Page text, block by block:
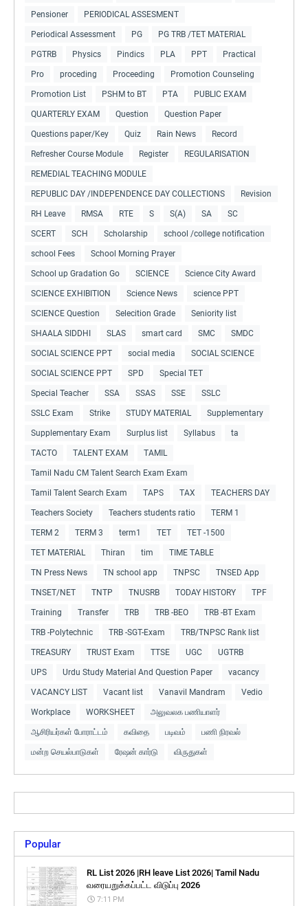
Pensioner PERIODICAL ASSESMENT
Periodical Assessment PG PG TRB /TET MATERIAL
PGTRB Physics Pindics PLA PPT Practical
Pro proceding Proceeding Promotion Counseling
Promotion List PSHM to BT PTA PUBLIC EXAM
QUARTERLY EXAM Question Question Paper
Questions paper/Key Quiz Rain News Record
Refresher Course Module Register REGULARISATION
REMEDIAL TEACHING MODULE
REPUBLIC DAY /INDEPENDENCE DAY COLLECTIONS Revision
RH Leave RMSA RTE S S(A) SA SC
SCERT SCH Scholarship school /college notification
school Fees School Morning Prayer
School up Gradation Go SCIENCE Science City Award
SCIENCE EXHIBITION Science News science PPT
SCIENCE Question Selecition Grade Seniority list
SHAALA SIDDHI SLAS smart card SMC SMDC
SOCIAL SCIENCE PPT social media SOCIAL SCIENCE
SOCIAL SCIENCE PPT SPD Special TET
Special Teacher SSA SSAS SSE SSLC
SSLC Exam Strike STUDY MATERIAL Supplementary
Supplementary Exam Surplus list Syllabus ta
TACTO TALENT EXAM TAMIL
Tamil Nadu CM Talent Search Exam Exam
Tamil Talent Search Exam TAPS TAX TEACHERS DAY
Teachers Society Teachers students ratio TERM 1
TERM 2 TERM 3 term1 TET TET -1500
TET MATERIAL Thiran tim TIME TABLE
TN Press News TN school app TNPSC TNSED App
TNSET/NET TNTP TNUSRB TODAY HISTORY TPF
Training Transfer TRB TRB -BEO TRB -BT Exam
TRB -Polytechnic TRB -SGT-Exam TRB/TNPSC Rank list
TREASURY TRUST Exam TTSE UGC UGTRB
UPS Urdu Study Material And Question Paper vacancy
VACANCY LIST Vacant list Vanavil Mandram Vedio
Workplace WORKSHEET அலுவலக பணியாளர்
ஆசிரியர்கள் போராட்டம் கவிதை படிவம் பணி நிரவல்
மன்ற செயல்பாடுகள் ரேஷன் கார்டு விருதுகள்
Popular
RL List 2026 |RH leave List 2026| Tamil Nadu
வரையறுக்கப்பட்ட விடுப்பு 2026
7:11 PM